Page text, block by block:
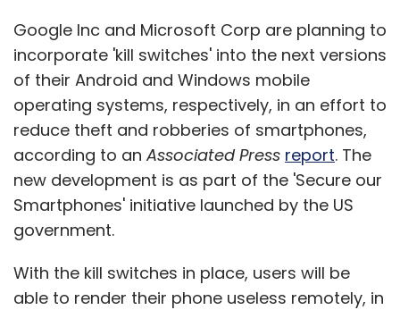
Google Inc and Microsoft Corp are planning to
incorporate 'kill switches' into the next versions
of their Android and Windows mobile
operating systems, respectively, in an effort to
reduce theft and robberies of smartphones,
according to an Associated Press report. The
new development is as part of the 'Secure our
Smartphones' initiative launched by the US
government.
With the kill switches in place, users will be
able to render their phone useless remotely, in